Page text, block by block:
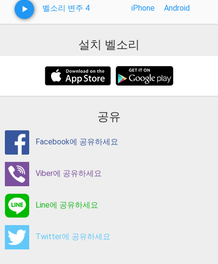
벨소리 변주 4 iPhone Android
설치 벨소리
공유
Facebook에 공유하세요
Viber에 공유하세요
Line에 공유하세요
Twitter에 공유하세요